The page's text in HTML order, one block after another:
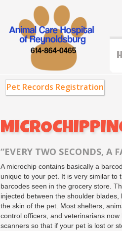
Pet Records Registration
“EVERY TWO SECONDS, A
A microchip contains basically a
unique to your pet. It is very similar to
barcodes seen in the grocery store.
injected between the shoulder blades,
the skin of the pet. Most shelters,
control officers, and veterinarians now
scanners so that if your pet is lost or